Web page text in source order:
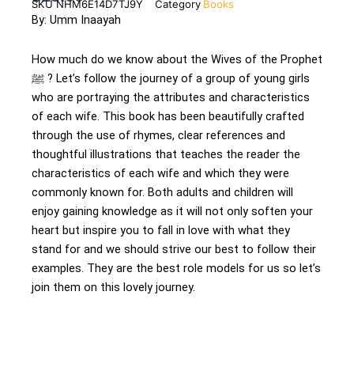
SKUNHM6E14D7TJ9Y Category Books
By: Umm Inaayah
How much do we know about the Wives of the Prophet
ﷺ ? Let’s follow the journey of a group of young girls
who are portraying the attributes and characteristics
of each wife. This book has been beautifully crafted
through the use of rhymes, clear references and
thoughtful illustrations that teaches the reader the
characteristics of each wife and which they were
commonly known for. Both adults and children will
enjoy gaining knowledge as it will not only soften your
heart but inspire you to fall in love with what they
stand for and we should strive our best to follow their
examples. They are the best role models for us so let’s
join them on this lovely journey.